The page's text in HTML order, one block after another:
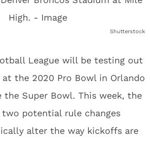
Shutterstock
League will be testing out
the 2020 Pro Bowl in Orlando
the Super Bowl. This week, the
two potential rule changes
alter the way kickoffs are